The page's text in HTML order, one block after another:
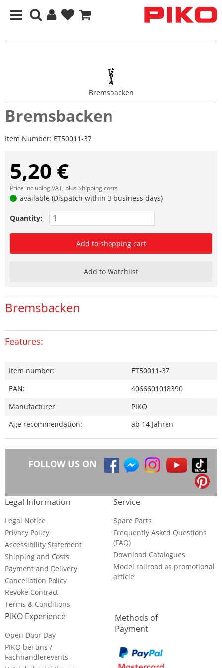
Bremsbacken
Bremsbacken
Item Number: ET50011-37
5,20 €
Price including VAT, plus Shipping costs
available (Dispatch within 3 business days)
Quantity:
Add to shopping cart
Add to Watchlist
Bremsbacken
Features:
Item number:
ET50011-37
EAN:
4066601018390
Manufacturer:
PIKO
Age recommendation:
ab 14 Jahren
FOLLOW US ON
Legal Information
Legal Notice
Privacy Policy
Accessibility Statement
Shipping and Costs
Payment and Delivery
Cancellation Policy
Revoke Contract
Terms & Conditions
Service
Spare Parts
Frequently Asked Questions
(FAQ)
Download Catalogues
Model railroad as promotional
article
PIKO Experience
Open Door Day
PIKO bei uns /
Fachhändlerevents
Methods of
Payment